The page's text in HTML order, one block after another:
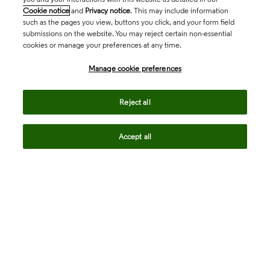
Cookie notice and Privacy notice. This may include information
such as the pages you view, buttons you click, and your form field
submissions on the website. You may reject certain non-essential
cookies or manage your preferences at any time.
Manage cookie preferences
Reject all
Accept all